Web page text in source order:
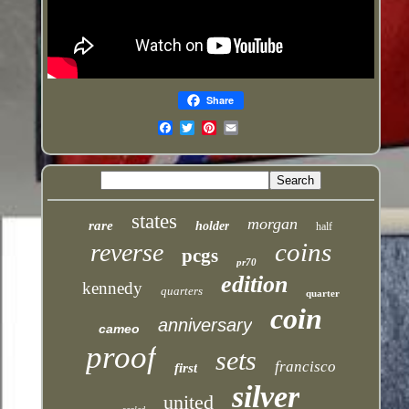
Share
rare states holder morgan half
reverse pcgs pr70 coins
kennedy quarters edition quarter
cameo anniversary coin
proof first sets francisco
united silver